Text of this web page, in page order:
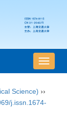
导
航
Science) ››
j.issn.1674-